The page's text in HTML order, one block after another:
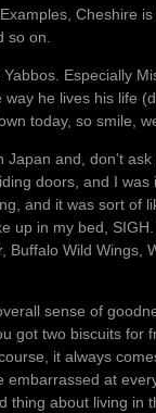
Cheshire
so on.
Especially
he lives his life
today, so smile,
and, don’t
doors, and I was
and it was sort of
up in my bed,
Buffalo Wild Wings,
sense of
got two biscuits for
it always
embarrassed at
thing about living in